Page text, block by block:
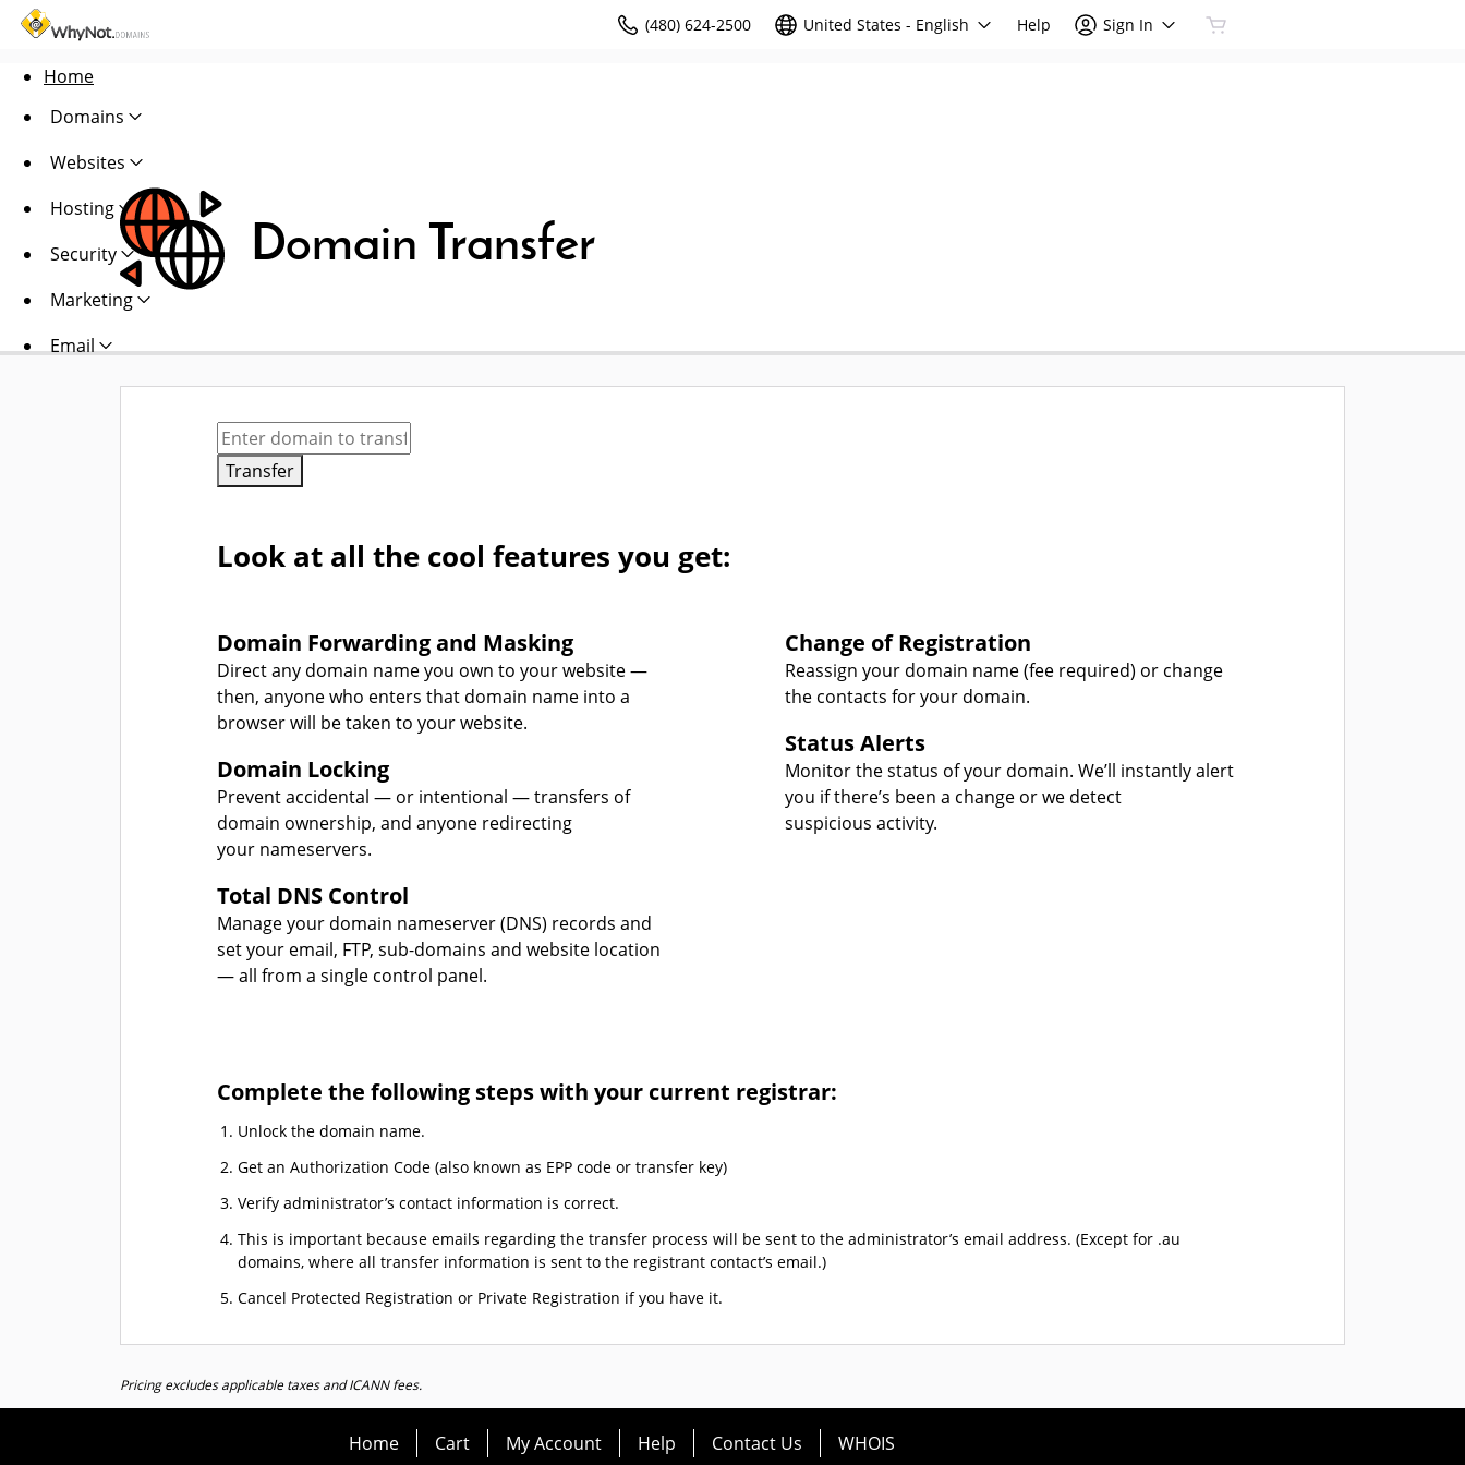
(480) 624-2500 United States - English Help Sign In
Home
Domains
Websites
Hosting
Security
Marketing
Email
Domain Transfer
Transfer
Look at all the cool features you get:
Domain Forwarding and Masking
Direct any domain name you own to your website —
then, anyone who enters that domain name into a
browser will be taken to your website.
Domain Locking
Prevent accidental — or intentional — transfers of
domain ownership, and anyone redirecting
your nameservers.
Total DNS Control
Manage your domain nameserver (DNS) records and
set your email, FTP, sub-domains and website location
— all from a single control panel.
Change of Registration
Reassign your domain name (fee required) or change
the contacts for your domain.
Status Alerts
Monitor the status of your domain. We’ll instantly alert
you if there’s been a change or we detect
suspicious activity.
Complete the following steps with your current registrar:
Unlock the domain name.
Get an Authorization Code (also known as EPP code or transfer key)
Verify administrator’s contact information is correct.
This is important because emails regarding the transfer process will be sent to the administrator’s email address. (Except for .au
domains, where all transfer information is sent to the registrant contact’s email.)
Cancel Protected Registration or Private Registration if you have it.
Pricing excludes applicable taxes and ICANN fees.
Home Cart My Account Help Contact Us WHOIS